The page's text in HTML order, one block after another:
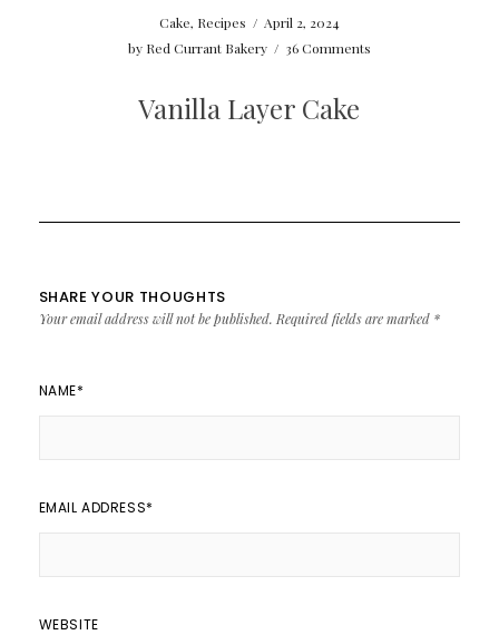
Cake, Recipes / April 2, 2024
by Red Currant Bakery / 36 Comments
Vanilla Layer Cake
SHARE YOUR THOUGHTS
Your email address will not be published. Required fields are marked *
NAME*
EMAIL ADDRESS*
WEBSITE